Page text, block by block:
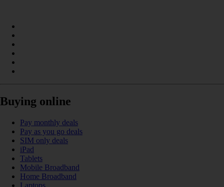
Buying online
Pay monthly deals
Pay as you go deals
SIM only deals
iPad
Tablets
Mobile Broadband
Home Broadband
Laptops